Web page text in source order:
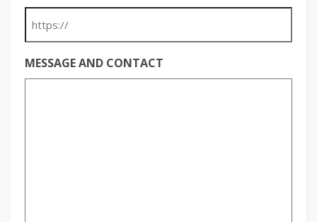
MESSAGE AND CONTACT